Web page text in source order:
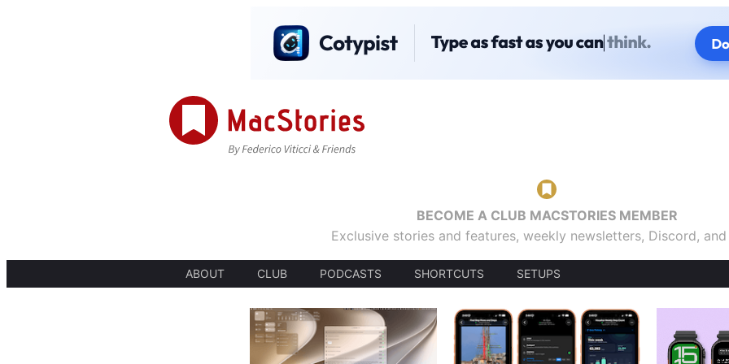
BECOME A CLUB MACSTORIES MEMBER
Exclusive stories and features, weekly newsletters, Discord,
ABOUT CLUB PODCASTS SHORTCUTS SETUPS